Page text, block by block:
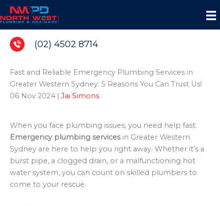
Skip
to
content
(02) 4502 8714
Fast and Reliable Emergency Plumbing Services in
Greater Western Sydney: 5 Reasons You Can Trust Us!
06 Nov 2024 | Jai Simons
When you face plumbing issues, you need help fast.
Emergency plumbing servicesin Greater Western
Sydney are here to help you right away. Whether it’s a
burst pipe, a clogged drain, or a malfunctioning hot
water system, you can count on skilled plumbers to
come to your rescue.